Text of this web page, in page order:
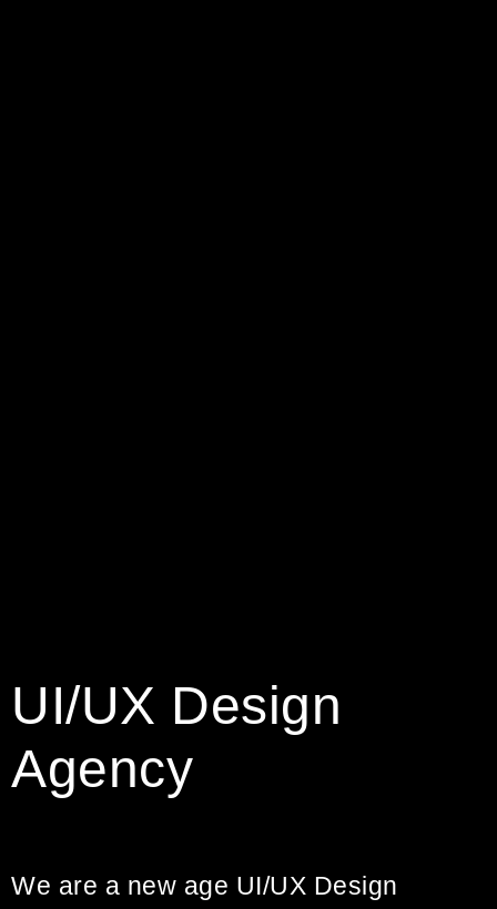
UI/UX Design
Agency
We are a new age UI/UX Design